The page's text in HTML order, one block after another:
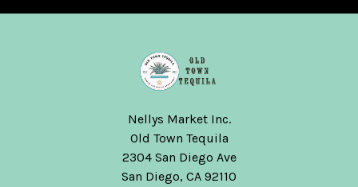
Nellys Market Inc.
Old Town Tequila
2304 San Diego Ave
San Diego, CA 92110